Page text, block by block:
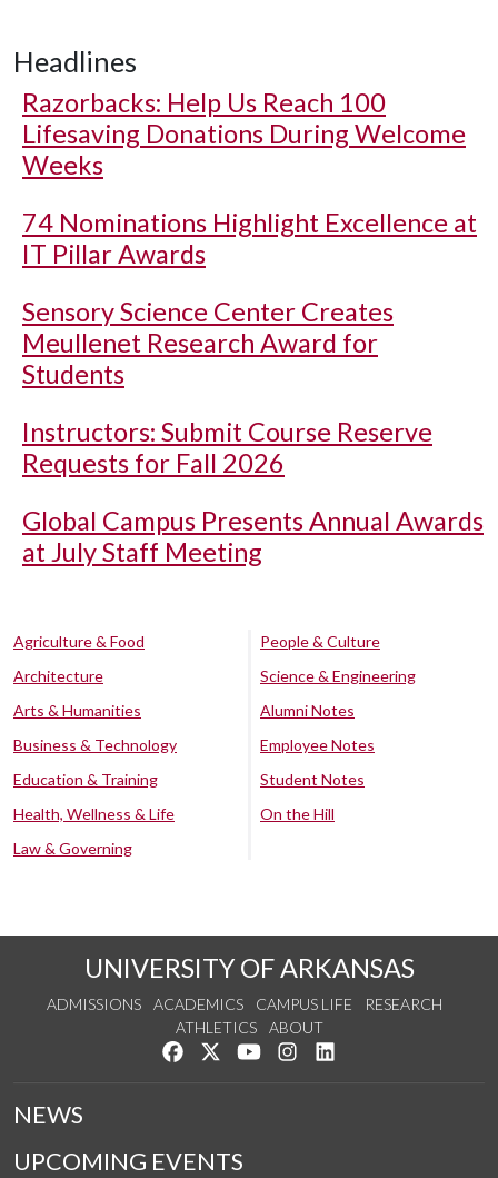
Headlines
Razorbacks: Help Us Reach 100
Lifesaving Donations During Welcome
Weeks
74 Nominations Highlight Excellence at
IT Pillar Awards
Sensory Science Center Creates
Meullenet Research Award for
Students
Instructors: Submit Course Reserve
Requests for Fall 2026
Global Campus Presents Annual Awards
at July Staff Meeting
Agriculture & Food
Architecture
Arts & Humanities
Business & Technology
Education & Training
Health, Wellness & Life
Law & Governing
People & Culture
Science & Engineering
Alumni Notes
Employee Notes
Student Notes
On the Hill
UNIVERSITY OF ARKANSAS
ADMISSIONS ACADEMICS CAMPUS LIFE
RESEARCH
ATHLETICS
ABOUT
Like us on Facebook
Follow us on Twitter
Watch us on YouTube
See us on Instagram
NEWS
UPCOMING EVENTS